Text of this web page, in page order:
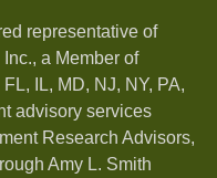
representative of
a Member of
IL, MD, NJ, NY, PA,
advisory services
Research Advisors,
Amy L. Smith